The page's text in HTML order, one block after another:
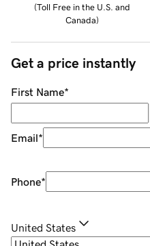
(Toll Free in the U.S. and
Canada)
Get a price instantly
First Name*
Email*
Phone*
United States